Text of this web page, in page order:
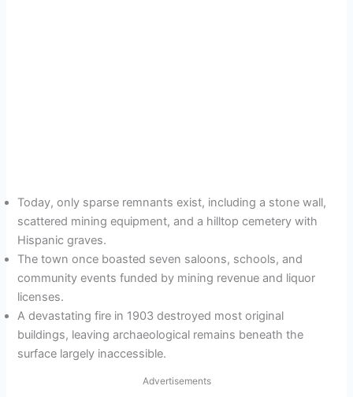
Today, only sparse remnants exist, including a stone wall,
scattered mining equipment, and a hilltop cemetery with
Hispanic graves.
The town once boasted seven saloons, schools, and
community events funded by mining revenue and liquor
licenses.
A devastating fire in 1903 destroyed most original
buildings, leaving archaeological remains beneath the
surface largely inaccessible.
Advertisements